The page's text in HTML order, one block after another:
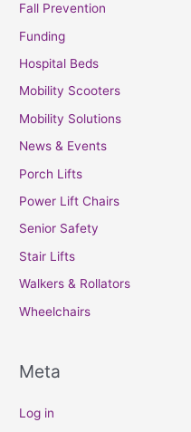
Fall Prevention
Funding
Hospital Beds
Mobility Scooters
Mobility Solutions
News & Events
Porch Lifts
Power Lift Chairs
Senior Safety
Stair Lifts
Walkers & Rollators
Wheelchairs
Meta
Log in